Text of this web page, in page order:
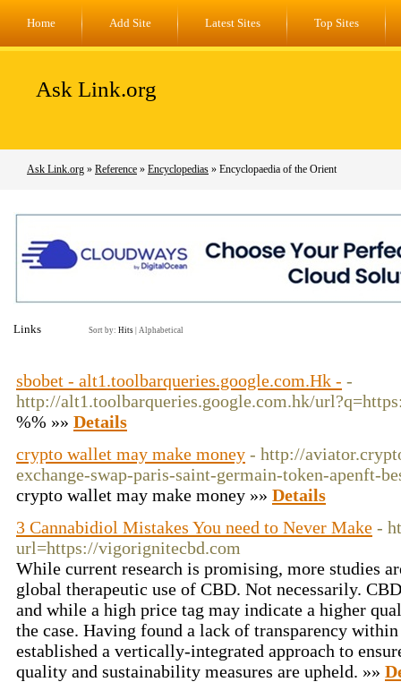
Home Add Site Latest Sites Top Sites
Ask Link.org
Ask Link.org » Reference » Encyclopedias » Encyclopaedia of the Orient
Links Sort by: Hits Alphabetical
sbobet - alt1.toolbarqueries.google.com.Hk - -
http://alt1.toolbarqueries.google.com.hk/
%% »» Details
crypto wallet may make money - http://
exchange-swap-paris-saint-germain-token-apenft-
crypto wallet may make money »» Details
3 Cannabidiol Mistakes You need to Never Make -
url=https://vigorignitecbd.com
While current research is promising, more studies
global therapeutic use of CBD. Not necessarily.
and while a high price tag may indicate a higher
the case. Having found a lack of transparency
established a vertically-integrated approach to
quality and sustainability measures are upheld. »»